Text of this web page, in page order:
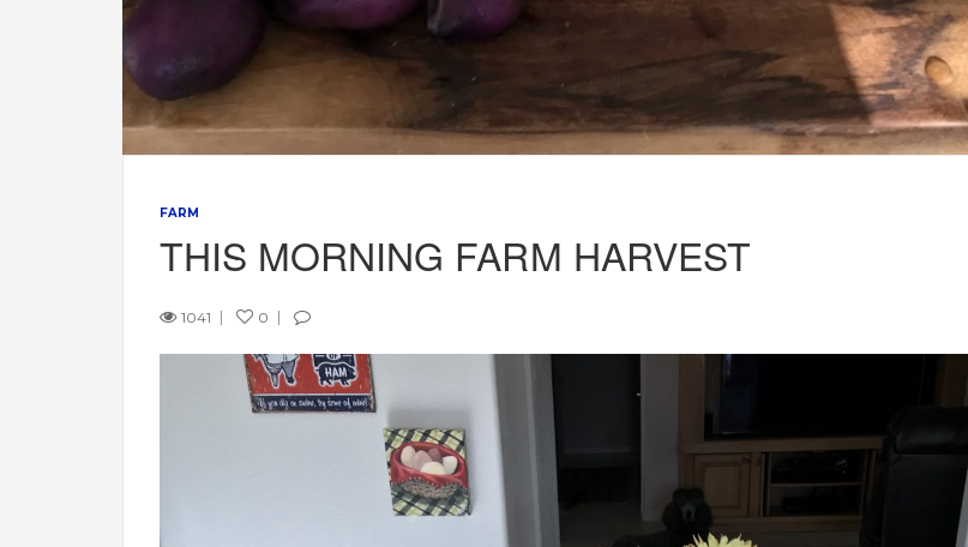
FARM
THIS MORNING FARM HARVEST
1041 0